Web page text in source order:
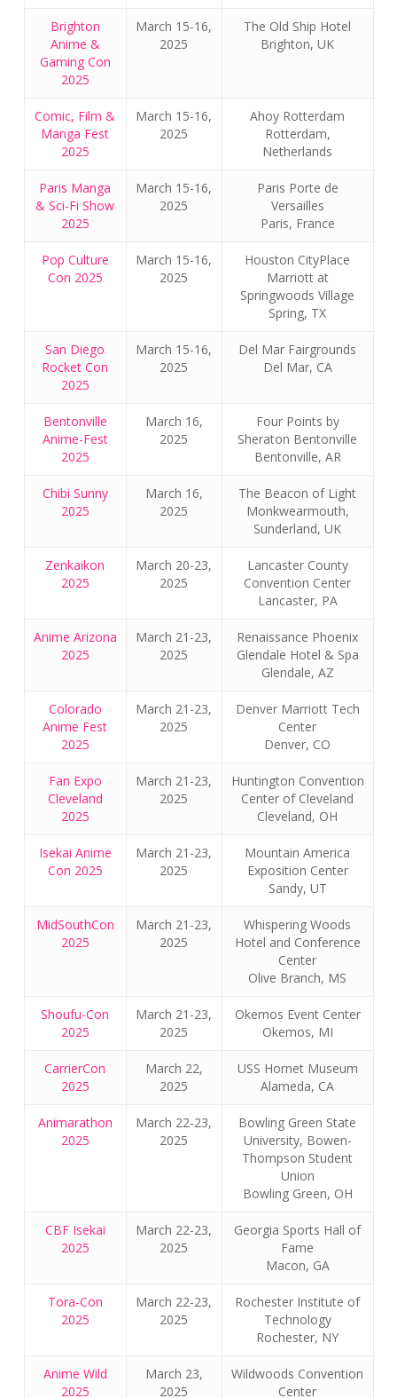
Brighton
Anime &
Gaming Con
2025
March 15-16,
2025
The Old Ship Hotel
Brighton, UK
Comic, Film &
Manga Fest
2025
March 15-16,
2025
Ahoy Rotterdam
Rotterdam,
Netherlands
Paris Manga
& Sci-Fi Show
2025
March 15-16,
2025
Paris Porte de
Versailles
Paris, France
Pop Culture
Con 2025
March 15-16,
2025
Houston CityPlace
Marriott at
Springwoods Village
Spring, TX
San Diego
Rocket Con
2025
March 15-16,
2025
Del Mar Fairgrounds
Del Mar, CA
Bentonville
Anime-Fest
2025
March 16,
2025
Four Points by
Sheraton Bentonville
Bentonville, AR
Chibi Sunny
2025
March 16,
2025
The Beacon of Light
Monkwearmouth,
Sunderland, UK
Zenkaikon
2025
March 20-23,
2025
Lancaster County
Convention Center
Lancaster, PA
Anime Arizona
2025
March 21-23,
2025
Renaissance Phoenix
Glendale Hotel & Spa
Glendale, AZ
Colorado
Anime Fest
2025
March 21-23,
2025
Denver Marriott Tech
Center
Denver, CO
Fan Expo
Cleveland
2025
March 21-23,
2025
Huntington Convention
Center of Cleveland
Cleveland, OH
Isekai Anime
Con 2025
March 21-23,
2025
Mountain America
Exposition Center
Sandy, UT
MidSouthCon
2025
March 21-23,
2025
Whispering Woods
Hotel and Conference
Center
Olive Branch, MS
Shoufu-Con
2025
March 21-23,
2025
Okemos Event Center
Okemos, MI
CarrierCon
2025
March 22,
2025
USS Hornet Museum
Alameda, CA
Animarathon
2025
March 22-23,
2025
Bowling Green State
University, Bowen-
Thompson Student
Union
Bowling Green, OH
CBF Isekai
2025
March 22-23,
2025
Georgia Sports Hall of
Fame
Macon, GA
Tora-Con
2025
March 22-23,
2025
Rochester Institute of
Technology
Rochester, NY
Anime Wild
2025
March 23,
2025
Wildwoods Convention
Center